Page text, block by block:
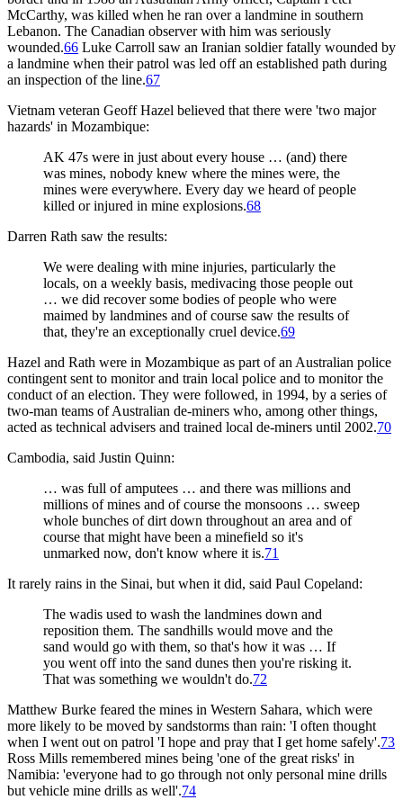
McCarthy, was killed when he ran over a landmine in southern
Lebanon. The Canadian observer with him was seriously
wounded.66 Luke Carroll saw an Iranian soldier fatally wounded by
a landmine when their patrol was led off an established path during
an inspection of the line.67
Vietnam veteran Geoff Hazel believed that there were 'two major
hazards' in Mozambique:
AK 47s were in just about every house … (and) there
was mines, nobody knew where the mines were, the
mines were everywhere. Every day we heard of people
killed or injured in mine explosions.68
Darren Rath saw the results:
We were dealing with mine injuries, particularly the
locals, on a weekly basis, medivacing those people out
… we did recover some bodies of people who were
maimed by landmines and of course saw the results of
that, they're an exceptionally cruel device.69
Hazel and Rath were in Mozambique as part of an Australian police
contingent sent to monitor and train local police and to monitor the
conduct of an election. They were followed, in 1994, by a series of
two-man teams of Australian de-miners who, among other things,
acted as technical advisers and trained local de-miners until 2002.70
Cambodia, said Justin Quinn:
… was full of amputees … and there was millions and
millions of mines and of course the monsoons … sweep
whole bunches of dirt down throughout an area and of
course that might have been a minefield so it's
unmarked now, don't know where it is.71
It rarely rains in the Sinai, but when it did, said Paul Copeland:
The wadis used to wash the landmines down and
reposition them. The sandhills would move and the
sand would go with them, so that's how it was … If
you went off into the sand dunes then you're risking it.
That was something we wouldn't do.72
Matthew Burke feared the mines in Western Sahara, which were
more likely to be moved by sandstorms than rain: 'I often thought
when I went out on patrol 'I hope and pray that I get home safely'.73
Ross Mills remembered mines being 'one of the great risks' in
Namibia: 'everyone had to go through not only personal mine drills
but vehicle mine drills as well'.74